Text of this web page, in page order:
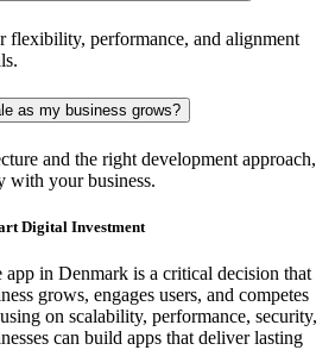
flexibility, performance, and alignment
as my business grows?
and the right development approach,
with your business.
Digital Investment
app in Denmark is a critical decision that
grows, engages users, and competes
on scalability, performance, security,
can build apps that deliver lasting